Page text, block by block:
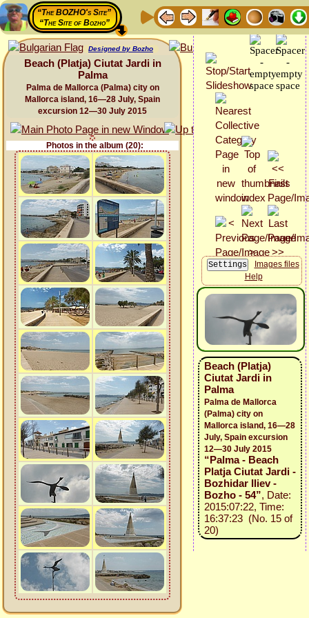
“The BOZHO's Site”
“The Site of Bozho”
Designed by Bozho
Beach (Platja) Ciutat Jardi in
Palma
Palma de Mallorca (Palma) city on
Mallorca island, 16—28 July, Spain
excursion 12—30 July 2015
Photos in the album (20):
Images files
Help
Beach (Platja)
Ciutat Jardi in
Palma
Palma de Mallorca
(Palma) city on
Mallorca island, 16—28
July, Spain excursion
12—30 July 2015
“Palma - Beach
Platja Ciutat Jardi -
Bozhidar Iliev -
Bozho - 54”, Date:
2015:07:22, Time:
16:37:23 (No. 15 of
20)